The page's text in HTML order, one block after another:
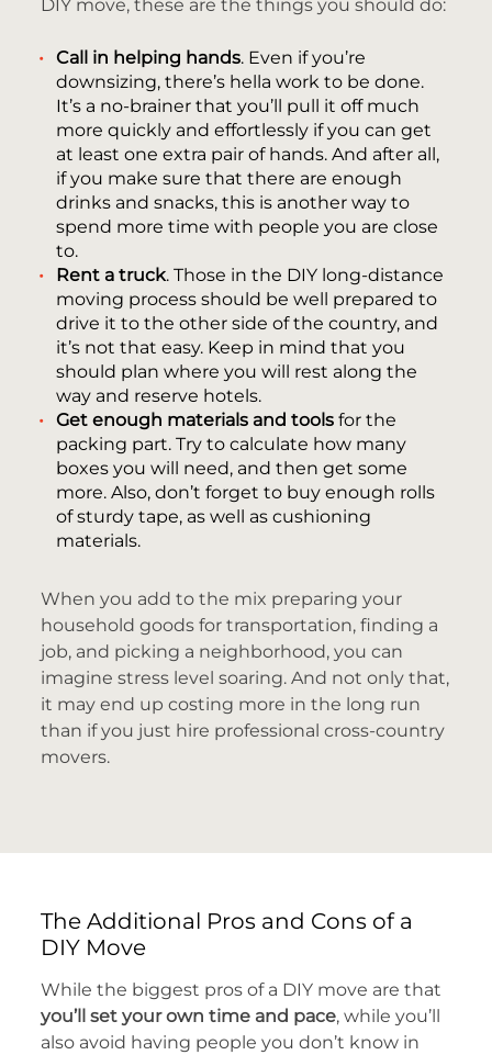
DIY move, these are the things you should do:
Call in helping hands. Even if you’re
downsizing, there’s hella work to be done.
It’s a no-brainer that you’ll pull it off much
more quickly and effortlessly if you can get
at least one extra pair of hands. And after all,
if you make sure that there are enough
drinks and snacks, this is another way to
spend more time with people you are close
to.
Rent a truck. Those in the DIY long-distance
moving process should be well prepared to
drive it to the other side of the country, and
it’s not that easy. Keep in mind that you
should plan where you will rest along the
way and reserve hotels.
Get enough materials and tools for the
packing part. Try to calculate how many
boxes you will need, and then get some
more. Also, don’t forget to buy enough rolls
of sturdy tape, as well as cushioning
materials.
When you add to the mix preparing your
household goods for transportation, finding a
job, and picking a neighborhood, you can
imagine stress level soaring. And not only that,
it may end up costing more in the long run
than if you just hire professional cross-country
movers.
The Additional Pros and Cons of a
DIY Move
While the biggest pros of a DIY move are that
you’ll set your own time and pace, while you’ll
also avoid having people you don’t know in